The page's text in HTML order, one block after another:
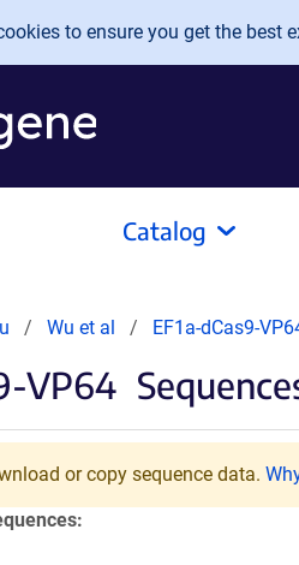
to ensure you get the best
Catalog
Wu et al EF1a-dCas9-
VP64
or copy sequence data.